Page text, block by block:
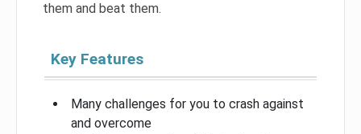
them and beat them.
Key Features
Many challenges for you to crash against
and overcome